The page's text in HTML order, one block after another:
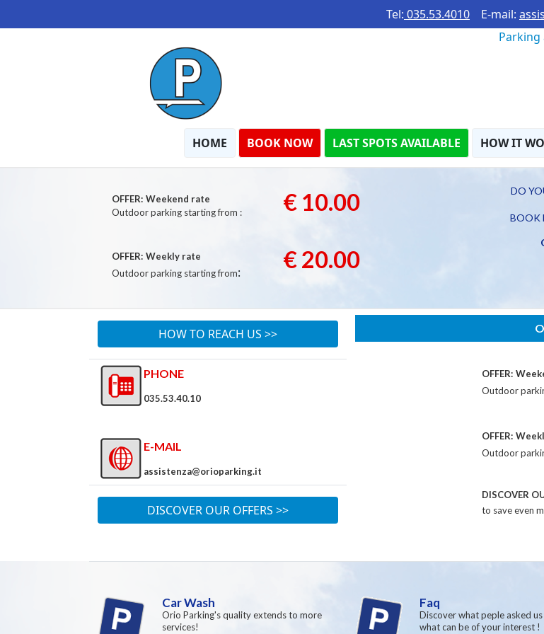
Tel: 035.53.4010 E-mail:
Parking
HOME
BOOK NOW LAST SPOTS AVAILABLE HOW IT
OFFER: Weekend rate
Outdoor parking starting from :
€ 10.00
OFFER: Weekly rate
Outdoor parking starting from: € 20.00
DO
BOOK
HOW TO REACH US >>
PHONE
035.53.40.10
E-MAIL
assistenza@orioparking.it
DISCOVER OUR OFFERS >>
OFFER:
Outdoor
OFFER:
Outdoor
DISCOVER
to save even
Car Wash
Orio Parking's quality extends to more
services!
Faq
Discover what peple asked us
what can be of your interest !